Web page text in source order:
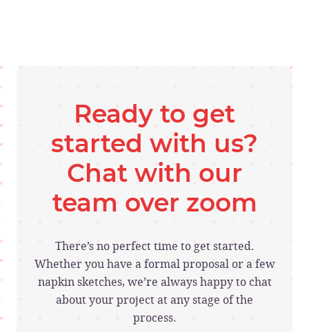
Ready to get
started with us?
Chat with our
team over zoom
There’s no perfect time to get started.
Whether you have a formal proposal or a few
napkin sketches, we’re always happy to chat
about your project at any stage of the
process.